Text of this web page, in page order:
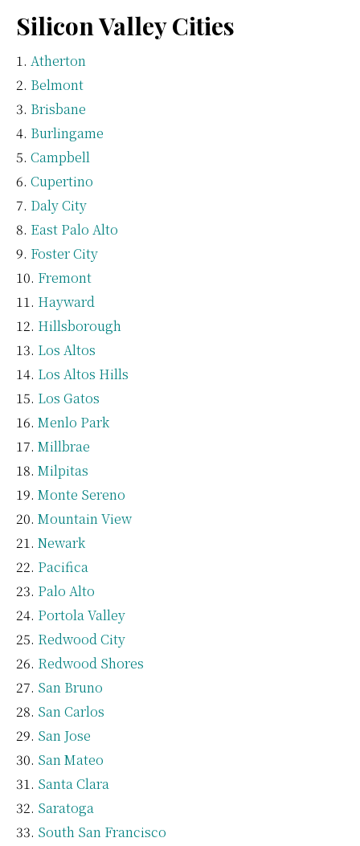
Silicon Valley Cities
Atherton
Belmont
Brisbane
Burlingame
Campbell
Cupertino
Daly City
East Palo Alto
Foster City
Fremont
Hayward
Hillsborough
Los Altos
Los Altos Hills
Los Gatos
Menlo Park
Millbrae
Milpitas
Monte Sereno
Mountain View
Newark
Pacifica
Palo Alto
Portola Valley
Redwood City
Redwood Shores
San Bruno
San Carlos
San Jose
San Mateo
Santa Clara
Saratoga
South San Francisco